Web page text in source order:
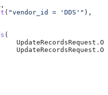
( "vendor_id = 'DDS'" ),
(
				UpdateRecordsRequest
.
				UpdateRecordsRequest
.